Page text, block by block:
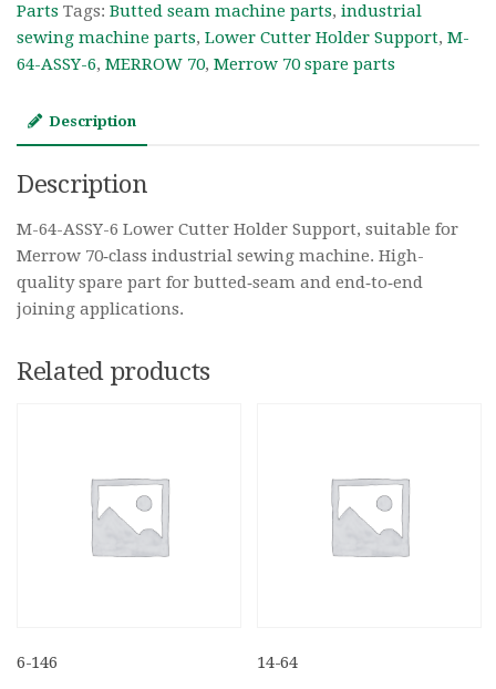
Parts Tags: Butted seam machine parts, industrial
sewing machine parts, Lower Cutter Holder Support, M-
64-ASSY-6, MERROW 70, Merrow 70 spare parts
Description
Description
M-64-ASSY-6 Lower Cutter Holder Support, suitable for
Merrow 70‑class industrial sewing machine. High-
quality spare part for butted‑seam and end‑to‑end
joining applications.
Related products
6-146 14-64